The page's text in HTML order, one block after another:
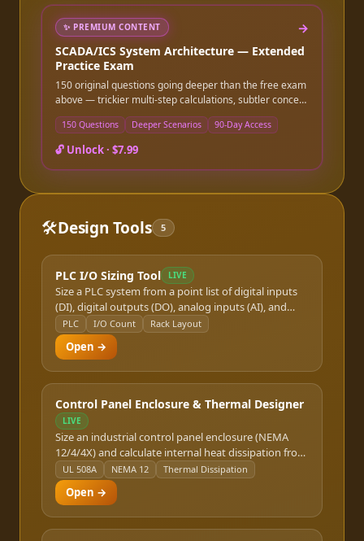
✨ PREMIUM CONTENT →
SCADA/ICS System Architecture — Extended
Practice Exam
150 original questions going deeper than the free exam
above — trickier multi-step calculations, subtler concept
distinctions, and more application-level scenarios.
Instant online access after purchase, good for 90 days.
150 Questions Deeper Scenarios 90-Day Access
🔓 Unlock · $7.99
🛠️Design Tools 5
PLC I/O Sizing Tool LIVE
Size a PLC system from a point list of digital inputs
(DI), digital outputs (DO), analog inputs (AI), and
analog outputs (AO). Recommends chassis, I/O
modules, and power supply capacity. Supports
Allen-Bradley, Siemens S7, and Schneider Modicon
platforms with rack layout output.
PLC I/O Count Rack Layout
Open →
Control Panel Enclosure & Thermal Designer
LIVE
Size an industrial control panel enclosure (NEMA
12/4/4X) and calculate internal heat dissipation from
VFDs, PLCs, drives, and transformers. Determines
whether natural convection, forced air cooling, or an
air conditioner unit is required per NEMA and UL
508A standards.
UL 508A NEMA 12 Thermal Dissipation
Open →